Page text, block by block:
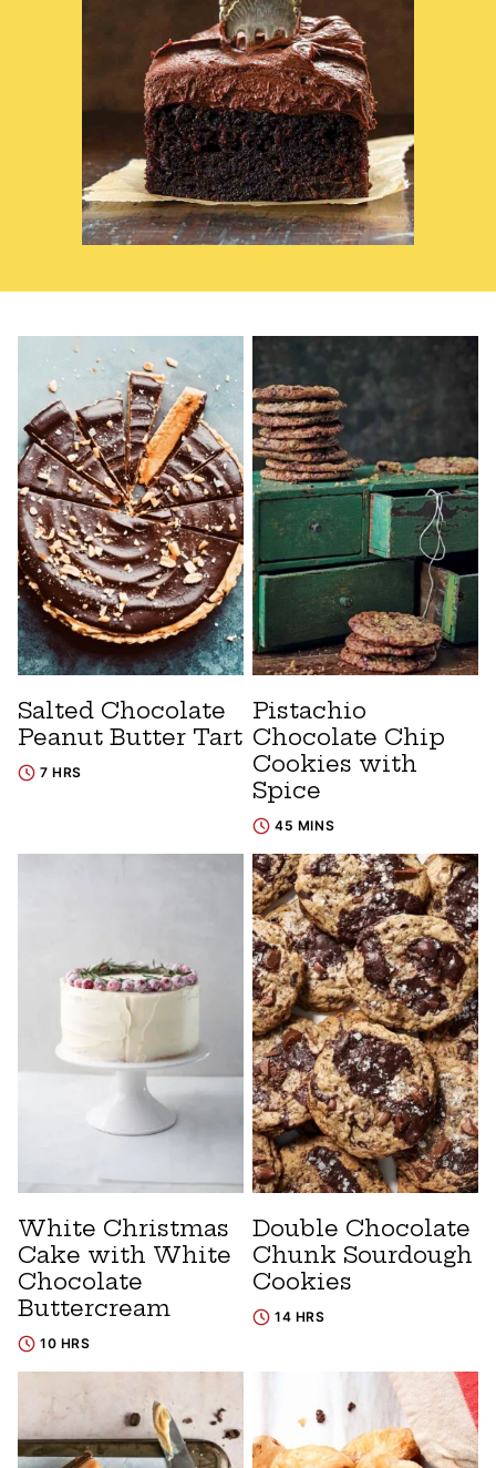
Salted Chocolate
Peanut Butter Tart
7 HRS
Pistachio
Chocolate Chip
Cookies with
Spice
45 MINS
White Christmas
Cake with White
Chocolate
Buttercream
10 HRS
Double Chocolate
Chunk Sourdough
Cookies
14 HRS